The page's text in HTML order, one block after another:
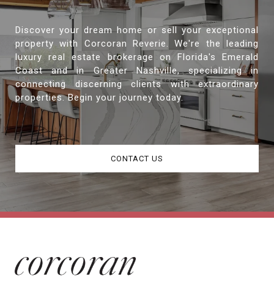
Discover your dream home or sell your exceptional
property with Corcoran Reverie. We're the leading
luxury real estate brokerage on Florida's Emerald
Coast and in Greater Nashville, specializing in
connecting discerning clients with extraordinary
properties. Begin your journey today.
CONTACT US